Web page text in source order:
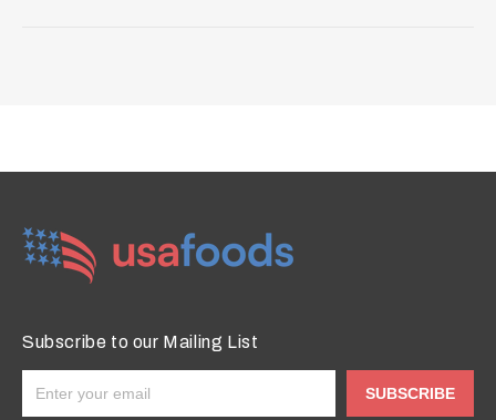
Subscribe to our Mailing List
SUBSCRIBE